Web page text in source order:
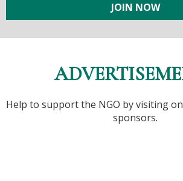
JOIN NOW
Help to support the NGO by visiting
sponsors.